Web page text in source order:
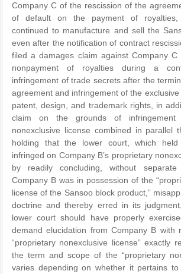
Company C of the rescission of the
of default on the payment of
continued to manufacture and sell the
even after the notification of contract
filed a damages claim against Company
nonpayment of royalties during a
infringement of trade secrets after the
agreement and infringement of the
patent, design, and trademark rights, in
claim on the grounds of
nonexclusive license combined in parallel
holding that the lower court, which
infringed on Company B’s proprietary
by readily concluding, without separate
Company B was in possession of the
license of the Sansoo block product,”
doctrine and thereby erred in its
lower court should have properly
demand elucidation from Company B with
“proprietary nonexclusive license” exactly
the term and scope of the “proprietary
varies depending on whether it pertains